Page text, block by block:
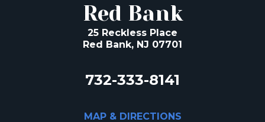
Red Bank
25 Reckless Place
Red Bank, NJ 07701
732-333-8141
MAP & DIRECTIONS